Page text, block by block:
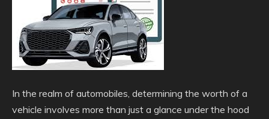
In the realm of automobiles, determining the worth of a
vehicle involves more than just a glance under the hood